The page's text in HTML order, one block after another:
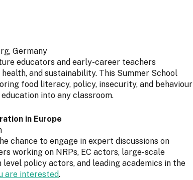
Germany
educators and early-career teachers
and sustainability. This Summer School
food literacy, policy, insecurity, and behaviour
into any classroom.
in Europe
chance to engage in expert discussions on
working on NRPs, EC actors, large-scale
policy actors, and leading academics in the
are interested.